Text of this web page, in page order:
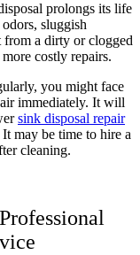
prolongs its life
sluggish
from a dirty or clogged
costly repairs.
you might face
immediately. It will
sink disposal repair
may be time to hire a
cleaning.